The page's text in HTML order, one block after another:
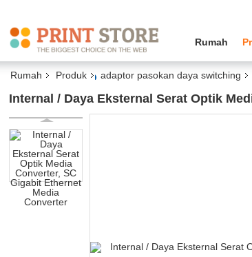
Rumah
Rumah Produk adaptor pasokan daya switching
Internal / Daya Eksternal Serat Optik